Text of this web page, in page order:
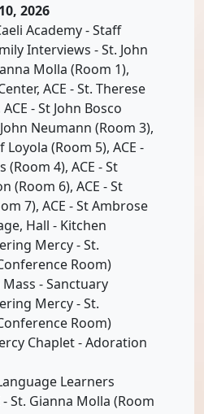
2026
Academy - Staff
Interviews - St. John
Molla (Room 1),
ACE - St. Therese
- St John Bosco
Neumann (Room 3),
Loyola (Room 5), ACE -
(Room 4), ACE - St
(Room 6), ACE - St
7), ACE - St Ambrose
Hall - Kitchen
Mercy - St.
Room)
- Sanctuary
Mercy - St.
Room)
Chaplet - Adoration
Learners
- St. Gianna Molla (Room